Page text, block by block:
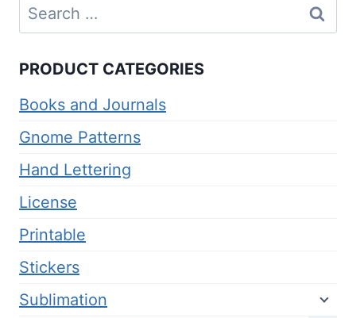
Search
for:
PRODUCT CATEGORIES
Books and Journals
Gnome Patterns
Hand Lettering
License
Printable
Stickers
Sublimation